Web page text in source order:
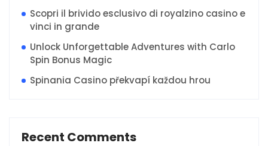
Scopri il brivido esclusivo di royalzino casino e
vinci in grande
Unlock Unforgettable Adventures with Carlo
Spin Bonus Magic
Spinania Casino překvapí každou hrou
Recent Comments